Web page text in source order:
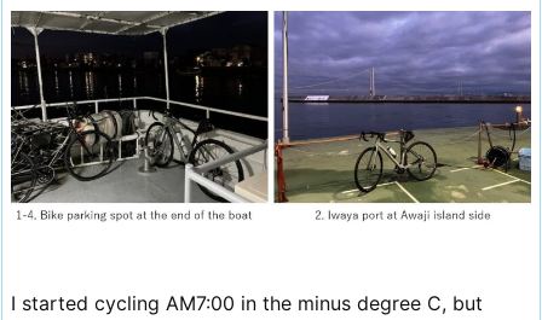
I started cycling AM7:00 in the minus degree C, but